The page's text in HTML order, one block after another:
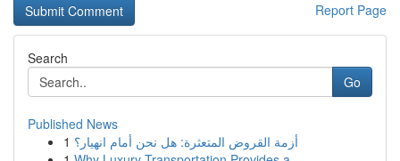
Report Page
Search
Go
Published News
1 أزمة القروض المتعثرة: هل نحن أمام انهيار؟